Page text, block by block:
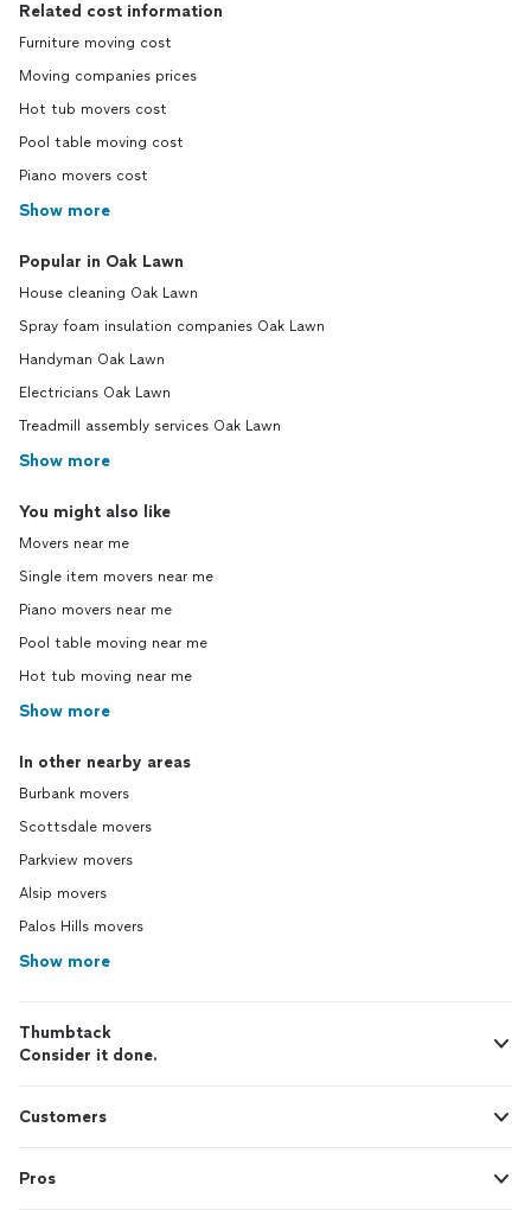
Related cost information
Furniture moving cost
Moving companies prices
Hot tub movers cost
Pool table moving cost
Piano movers cost
Show more
Popular in Oak Lawn
House cleaning Oak Lawn
Spray foam insulation companies Oak Lawn
Handyman Oak Lawn
Electricians Oak Lawn
Treadmill assembly services Oak Lawn
Show more
You might also like
Movers near me
Single item movers near me
Piano movers near me
Pool table moving near me
Hot tub moving near me
Show more
In other nearby areas
Burbank movers
Scottsdale movers
Parkview movers
Alsip movers
Palos Hills movers
Show more
Thumbtack
Consider it done.
Customers
Pros